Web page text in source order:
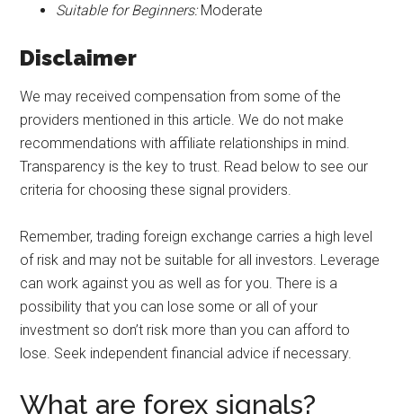
Suitable for Beginners:Moderate
Disclaimer
We may received compensation from some of the
providers mentioned in this article. We do not make
recommendations with affiliate relationships in mind.
Transparency is the key to trust. Read below to see our
criteria for choosing these signal providers.
Remember, trading foreign exchange carries a high level
of risk and may not be suitable for all investors. Leverage
can work against you as well as for you. There is a
possibility that you can lose some or all of your
investment so don’t risk more than you can afford to
lose. Seek independent financial advice if necessary.
What are forex signals?